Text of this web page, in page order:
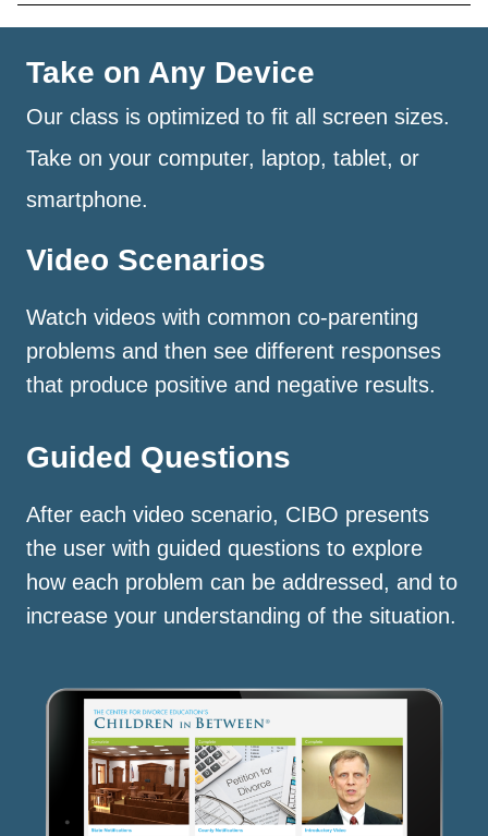
Take on Any Device
Our class is optimized to fit all screen sizes.
Take on your computer, laptop, tablet, or
smartphone.
Video Scenarios
Watch videos with common co-parenting
problems and then see different responses
that produce positive and negative results.
Guided Questions
After each video scenario, CIBO presents
the user with guided questions to explore
how each problem can be addressed, and to
increase your understanding of the situation.